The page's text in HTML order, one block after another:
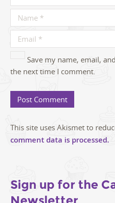
Save my name, email,
the next time I comment.
This site uses Akismet to
comment data is processed.
Sign up for the